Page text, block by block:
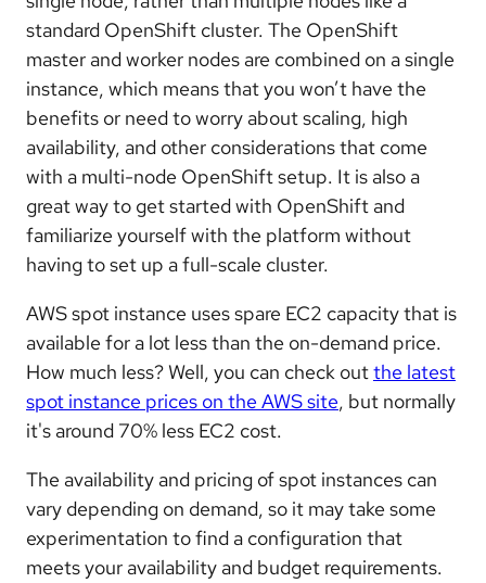
standard OpenShift cluster. The OpenShift
master and worker nodes are combined on a single
instance, which means that you won’t have the
benefits or need to worry about scaling, high
availability, and other considerations that come
with a multi-node OpenShift setup. It is also a
great way to get started with OpenShift and
familiarize yourself with the platform without
having to set up a full-scale cluster.
AWS spot instance uses spare EC2 capacity that is
available for a lot less than the on-demand price.
How much less? Well, you can check outthe latest
spot instance prices on the AWS site, but normally
it's around 70% less EC2 cost.
The availability and pricing of spot instances can
vary depending on demand, so it may take some
experimentation to find a configuration that
meets your availability and budget requirements.